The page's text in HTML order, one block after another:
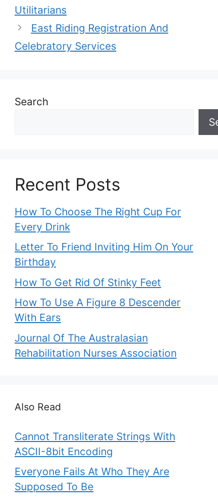
Utilitarians
East Riding Registration And
Celebratory Services
Search
Recent Posts
How To Choose The Right Cup For
Every Drink
Letter To Friend Inviting Him On Your
Birthday
How To Get Rid Of Stinky Feet
How To Use A Figure 8 Descender
With Ears
Journal Of The Australasian
Rehabilitation Nurses Association
Also Read
Cannot Transliterate Strings With
ASCII-8bit Encoding
Everyone Fails At Who They Are
Supposed To Be